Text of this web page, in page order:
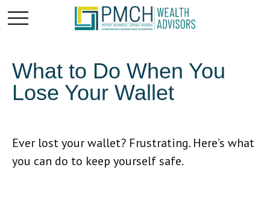
What to Do When You
Lose Your Wallet
Ever lost your wallet? Frustrating. Here’s what
you can do to keep yourself safe.